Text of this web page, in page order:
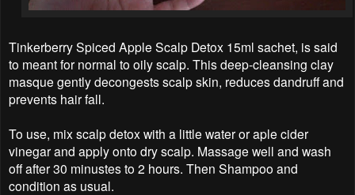
Tinkerberry Spiced Apple Scalp Detox 15ml sachet, is said
to meant for normal to oily scalp. This deep-cleansing clay
masque gently decongests scalp skin, reduces dandruff and
prevents hair fall.
To use, mix scalp detox with a little water or aple cider
vinegar and apply onto dry scalp. Massage well and wash
off after 30 minustes to 2 hours. Then Shampoo and
condition as usual.